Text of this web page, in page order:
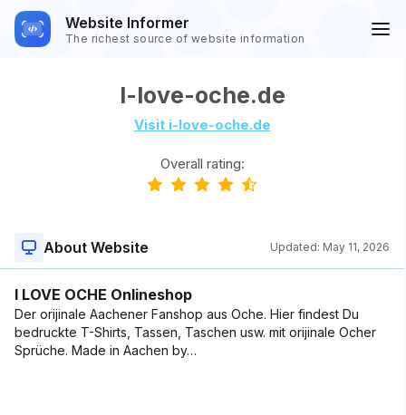
Website Informer
The richest source of website information
I-love-oche.de
Visit i-love-oche.de
Overall rating:
About Website Updated: May 11, 2026
I LOVE OCHE Onlineshop
Der orijinale Aachener Fanshop aus Oche. Hier findest Du
bedruckte T-Shirts, Tassen, Taschen usw. mit orijinale Ocher
Sprüche. Made in Aachen by…